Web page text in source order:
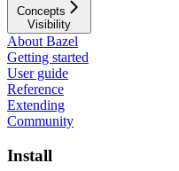
Concepts
Visibility
About Bazel
Getting started
User guide
Reference
Extending
Community
Install